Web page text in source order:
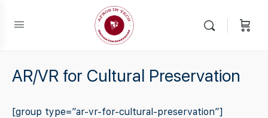
AR/VR for Cultural Preservation
[group type=”ar-vr-for-cultural-preservation”]